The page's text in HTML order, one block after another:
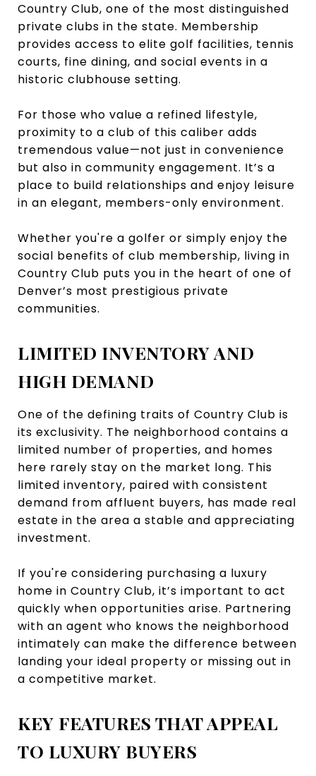
Country Club, one of the most distinguished
private clubs in the state. Membership
provides access to elite golf facilities, tennis
courts, fine dining, and social events in a
historic clubhouse setting.
For those who value a refined lifestyle,
proximity to a club of this caliber adds
tremendous value—not just in convenience
but also in community engagement. It’s a
place to build relationships and enjoy leisure
in an elegant, members-only environment.
Whether you're a golfer or simply enjoy the
social benefits of club membership, living in
Country Club puts you in the heart of one of
Denver’s most prestigious private
communities.
LIMITED INVENTORY AND
HIGH DEMAND
One of the defining traits of Country Club is
its exclusivity. The neighborhood contains a
limited number of properties, and homes
here rarely stay on the market long. This
limited inventory, paired with consistent
demand from affluent buyers, has made real
estate in the area a stable and appreciating
investment.
If you're considering purchasing a luxury
home in Country Club, it’s important to act
quickly when opportunities arise. Partnering
with an agent who knows the neighborhood
intimately can make the difference between
landing your ideal property or missing out in
a competitive market.
KEY FEATURES THAT APPEAL
TO LUXURY BUYERS